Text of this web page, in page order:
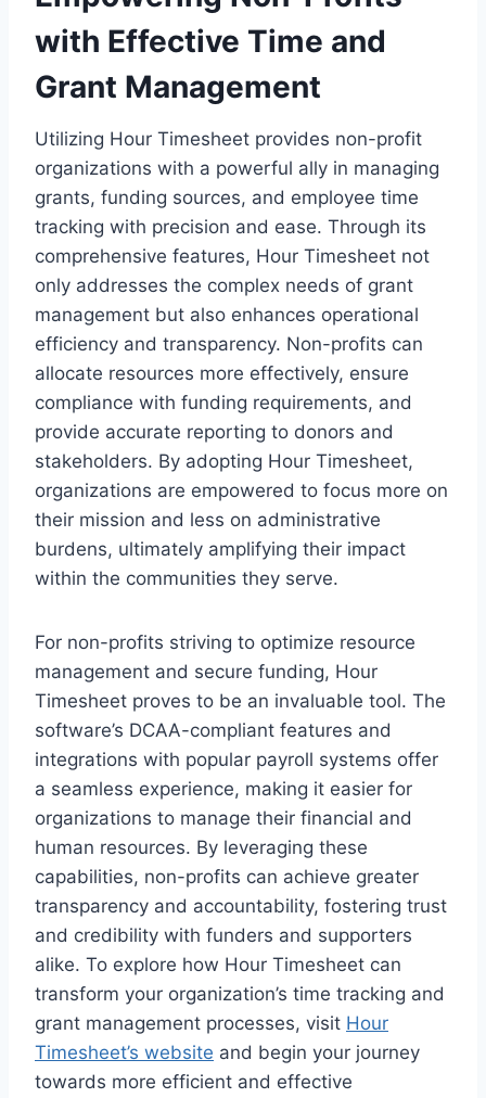
with Effective Time and
Grant Management
Utilizing Hour Timesheet provides non-profit
organizations with a powerful ally in managing
grants, funding sources, and employee time
tracking with precision and ease. Through its
comprehensive features, Hour Timesheet not
only addresses the complex needs of grant
management but also enhances operational
efficiency and transparency. Non-profits can
allocate resources more effectively, ensure
compliance with funding requirements, and
provide accurate reporting to donors and
stakeholders. By adopting Hour Timesheet,
organizations are empowered to focus more on
their mission and less on administrative
burdens, ultimately amplifying their impact
within the communities they serve.
For non-profits striving to optimize resource
management and secure funding, Hour
Timesheet proves to be an invaluable tool. The
software’s DCAA-compliant features and
integrations with popular payroll systems offer
a seamless experience, making it easier for
organizations to manage their financial and
human resources. By leveraging these
capabilities, non-profits can achieve greater
transparency and accountability, fostering trust
and credibility with funders and supporters
alike. To explore how Hour Timesheet can
transform your organization’s time tracking and
grant management processes, visit Hour
Timesheet’s website and begin your journey
towards more efficient and effective